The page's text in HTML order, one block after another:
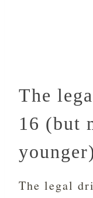
The
16 (but
The legal